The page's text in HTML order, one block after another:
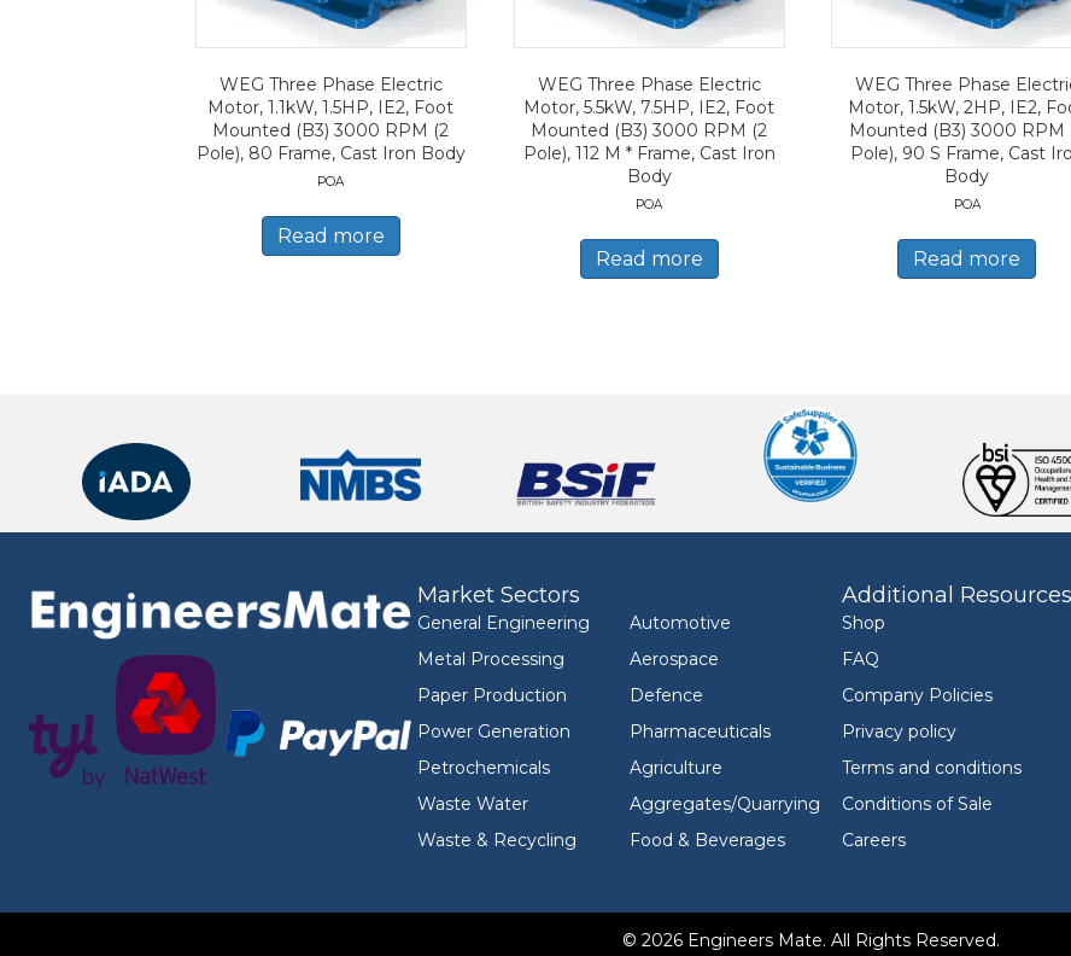
WEG Three Phase Electric
Motor, 1.1kW, 1.5HP, IE2, Foot
Mounted (B3) 3000 RPM (2
Pole), 80 Frame, Cast Iron Body
POA
Read more
WEG Three Phase Electric
Motor, 5.5kW, 7.5HP, IE2, Foot
Mounted (B3) 3000 RPM (2
Pole), 112 M * Frame, Cast Iron
Body
POA
Read more
WEG Three Phase
Motor, 1.5kW, 2HP, IE2,
Mounted (B3) 3000 RPM
Pole), 90 S Frame, Cast
Body
POA
Read more
Market Sectors
General Engineering
Metal Processing
Paper Production
Power Generation
Petrochemicals
Waste Water
Waste & Recycling
Automotive
Aerospace
Defence
Pharmaceuticals
Agriculture
Aggregates/Quarrying
Food & Beverages
Additional Resources
Shop
FAQ
Company Policies
Privacy policy
Terms and conditions
Conditions of Sale
Careers
© 2026 Engineers Mate. All Rights Reserved.